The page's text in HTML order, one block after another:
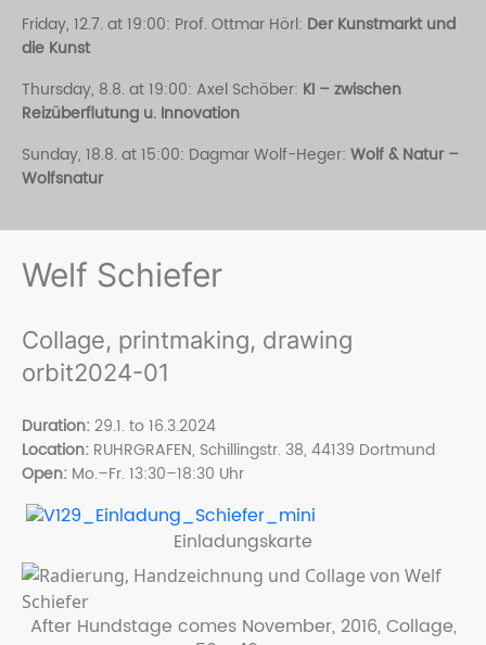
Friday, 12.7. at 19:00: Prof. Ottmar Hörl: Der Kunstmarkt und
die Kunst
Thursday, 8.8. at 19:00: Axel Schöber: KI – zwischen
Reizüberflutung u. Innovation
Sunday, 18.8. at 15:00: Dagmar Wolf-Heger: Wolf & Natur –
Wolfsnatur
Welf Schiefer
Collage, printmaking, drawing
orbit2024-01
Duration:29.1. to 16.3.2024
Location: RUHRGRAFEN, Schillingstr. 38, 44139 Dortmund
Open: Mo.–Fr. 13:30–18:30 Uhr
Einladungskarte
After Hundstage comes November, 2016, Collage,